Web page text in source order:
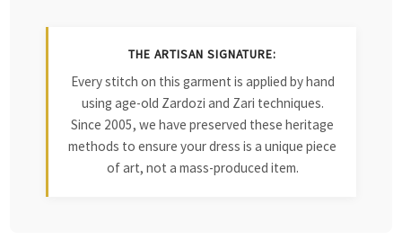
THE ARTISAN SIGNATURE:
Every stitch on this garment is applied by hand
using age-old Zardozi and Zari techniques.
Since 2005, we have preserved these heritage
methods to ensure your dress is a unique piece
of art, not a mass-produced item.